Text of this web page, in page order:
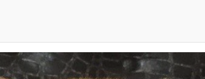
Smith Smiling /